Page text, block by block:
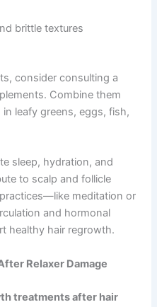
brittle textures
consider consulting a
Combine them
leafy greens, eggs, fish,
sleep, hydration, and
to scalp and follicle
meditation or
and hormonal
healthy hair regrowth.
Relaxer Damage
treatments after hair